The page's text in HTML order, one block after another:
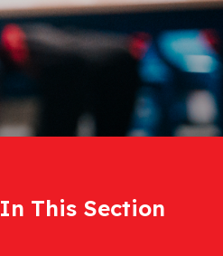
In This Section